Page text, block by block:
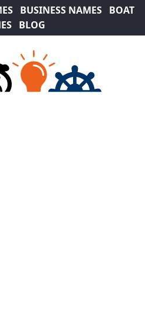
BUSINESS NAMES
BOAT
BLOG